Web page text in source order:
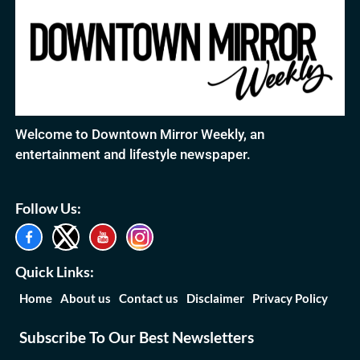
Welcome to Downtown Mirror Weekly, an
entertainment and lifestyle newspaper.
Follow Us:
Quick Links:
Home About us Contact us Disclaimer Privacy Policy
Subscribe To Our Best Newsletters